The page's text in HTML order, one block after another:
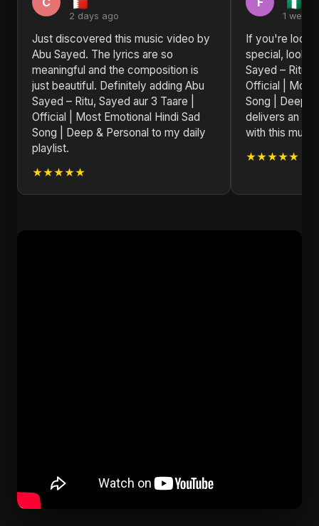
2 days ago
Just discovered this music video by
Abu Sayed. The lyrics are so
meaningful and the composition is
just beautiful. Definitely adding Abu
Sayed – Ritu, Sayed aur 3 Taare |
Official | Most Emotional Hindi Sad
Song | Deep & Personal to my daily
playlist.
★★★★★
1 week
If you're
special, look
Sayed – Ritu,
Official | Most
Song | Deep
delivers an
with this
★★★★★